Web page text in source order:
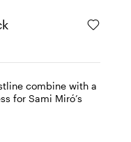
combine with a
for Sami Miró’s